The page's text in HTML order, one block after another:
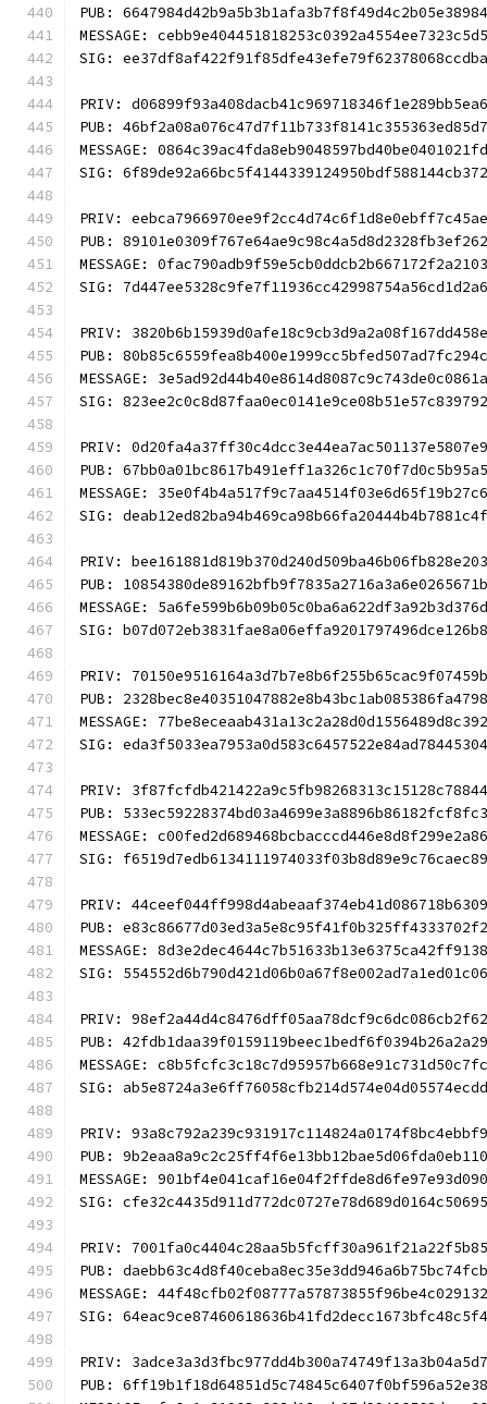
PUB:
MESSAGE:
SIG:
PRIV:
PUB:
MESSAGE:
SIG:
PRIV:
PUB:
MESSAGE:
SIG:
PRIV:
PUB:
MESSAGE:
SIG:
PRIV:
PUB:
MESSAGE:
SIG:
PRIV:
PUB:
MESSAGE:
SIG:
PRIV:
PUB:
MESSAGE:
SIG:
PRIV:
PUB:
MESSAGE:
SIG:
PRIV:
PUB:
MESSAGE:
SIG:
PRIV:
PUB:
MESSAGE:
SIG:
PRIV:
PUB:
MESSAGE:
SIG:
PRIV:
PUB:
MESSAGE:
SIG:
PRIV:
PUB: